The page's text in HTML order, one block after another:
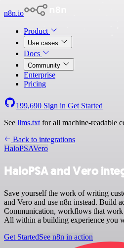
n8n.io
Product
Use cases
Docs
Community
Enterprise
Pricing
199,690 Sign in Get Started
See llms.txt for all machine-readable
Back to integrations
HaloPSAVero
HaloPSA and Vero
Save yourself the work of writing
and Vero and use n8n instead. Build
Communication, workflows that
All within a building experience you
Get StartedSee n8n in action